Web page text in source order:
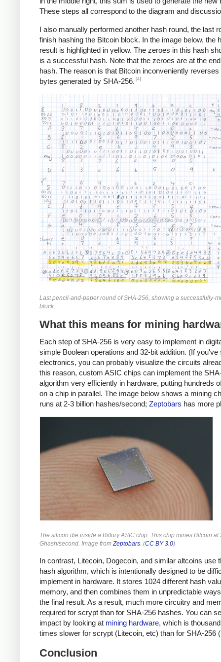
These steps all correspond to the diagram and
I also manually performed another hash round, the last
finish hashing the Bitcoin block. In the image below, the
result is highlighted in yellow. The zeroes in this hash
is a successful hash. Note that the zeroes are at the
hash. The reason is that Bitcoin inconveniently reverses
bytes generated by SHA-256. [4]
Last pencil-and-paper round of SHA-256, showing a successfully-
block.
What this means for mining
Each step of SHA-256 is very easy to implement in
simple Boolean operations and 32-bit addition. (If you've
electronics, you can probably visualize the circuits
this reason, custom ASIC chips can implement the
algorithm very efficiently in hardware, putting hundreds
on a chip in parallel. The image below shows a mining
runs at 2-3 billion hashes/second; Zeptobars has more
The silicon die inside a Bitfury ASIC chip. This chip mines Bitcoin at
Ghash/second. Image from Zeptobars . (CC BY 3.0)
In contrast, Litecoin, Dogecoin, and similar altcoins use
hash algorithm, which is intentionally designed to be
implement in hardware. It stores 1024 different hash
memory, and then combines them in unpredictable
the final result. As a result, much more circuitry and
required for scrypt than for SHA-256 hashes. You can
impact by looking at mining hardware, which is
times slower for scrypt (Litecoin, etc) than for SHA-256
Conclusion